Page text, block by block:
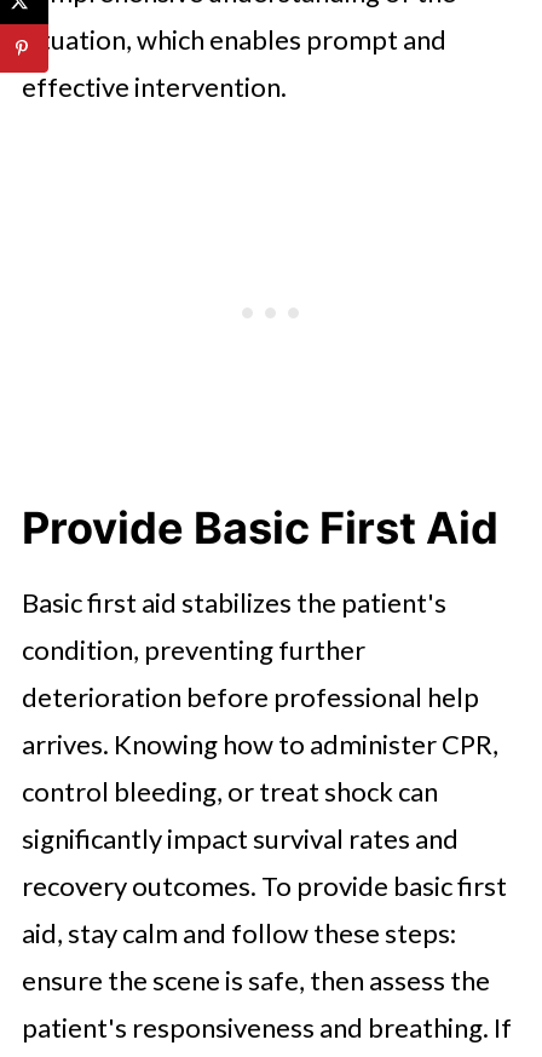
situation, which enables prompt and
effective intervention.
Provide Basic First Aid
Basic first aid stabilizes the patient's
condition, preventing further
deterioration before professional help
arrives. Knowing how to administer CPR,
control bleeding, or treat shock can
significantly impact survival rates and
recovery outcomes. To provide basic first
aid, stay calm and follow these steps:
ensure the scene is safe, then assess the
patient's responsiveness and breathing. If